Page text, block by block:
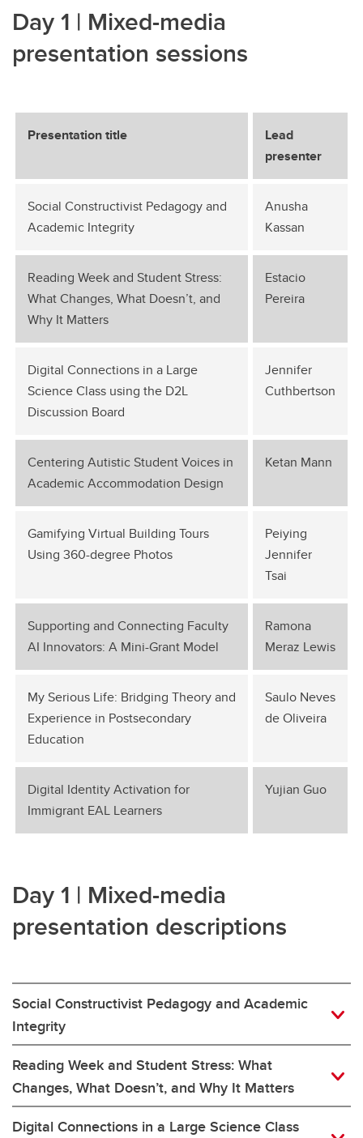
Day 1 | Mixed-media
presentation sessions
Presentation title
Lead
presenter
Social Constructivist Pedagogy and
Academic Integrity
Anusha
Kassan
Reading Week and Student Stress:
What Changes, What Doesn’t, and
Why It Matters
Estacio
Pereira
Digital Connections in a Large
Science Class using the D2L
Discussion Board
Jennifer
Cuthbertson
Centering Autistic Student Voices in
Academic Accommodation Design
Ketan Mann
Gamifying Virtual Building Tours
Using 360-degree Photos
Peiying
Jennifer
Tsai
Supporting and Connecting Faculty
AI Innovators: A Mini-Grant Model
Ramona
Meraz Lewis
My Serious Life: Bridging Theory and
Experience in Postsecondary
Education
Saulo Neves
de Oliveira
Digital Identity Activation for
Immigrant EAL Learners
Yujian Guo
Day 1 | Mixed-media
presentation descriptions
Social Constructivist Pedagogy and Academic
Integrity
Reading Week and Student Stress: What
Changes, What Doesn’t, and Why It Matters
Digital Connections in a Large Science Class